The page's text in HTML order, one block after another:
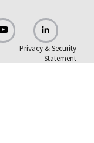
Privacy & Security
Statement